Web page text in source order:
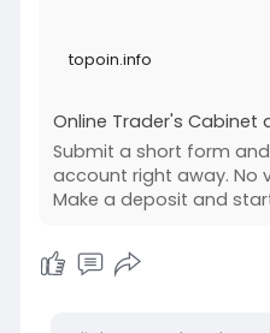
topoin.info
Online Trader's Cabinet
Submit a short form
account right away. No
Make a deposit and